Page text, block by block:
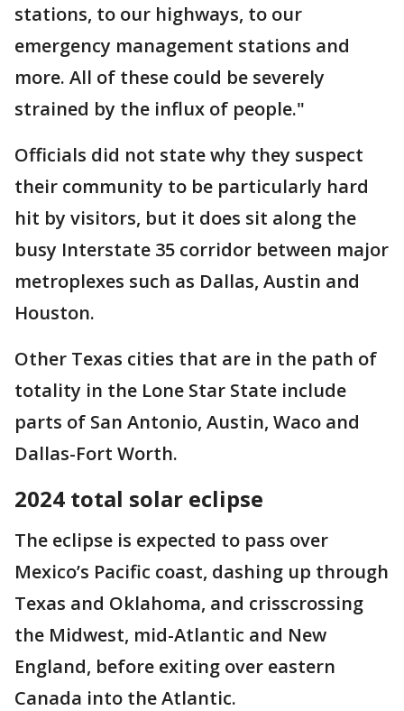
stations, to our highways, to our
emergency management stations and
more. All of these could be severely
strained by the influx of people."
Officials did not state why they suspect
their community to be particularly hard
hit by visitors, but it does sit along the
busy Interstate 35 corridor between major
metroplexes such as Dallas, Austin and
Houston.
Other Texas cities that are in the path of
totality in the Lone Star State include
parts of San Antonio, Austin, Waco and
Dallas-Fort Worth.
2024 total solar eclipse
The eclipse is expected to pass over
Mexico’s Pacific coast, dashing up through
Texas and Oklahoma, and crisscrossing
the Midwest, mid-Atlantic and New
England, before exiting over eastern
Canada into the Atlantic.